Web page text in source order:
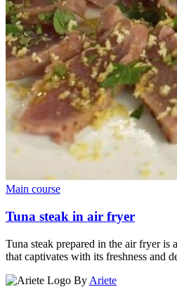
Main course
Tuna steak in air fryer
Tuna steak prepared in the air fryer is
that captivates with its freshness and
By Ariete